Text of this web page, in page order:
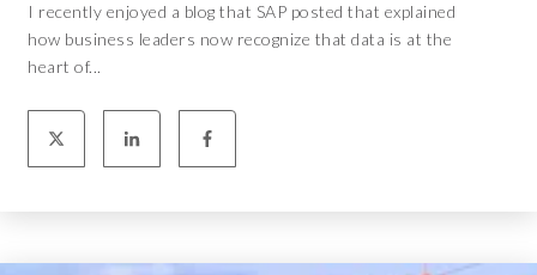
I recently enjoyed a blog that SAP posted that explained
how business leaders now recognize that data is at the
heart of...